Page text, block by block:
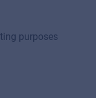
purposes